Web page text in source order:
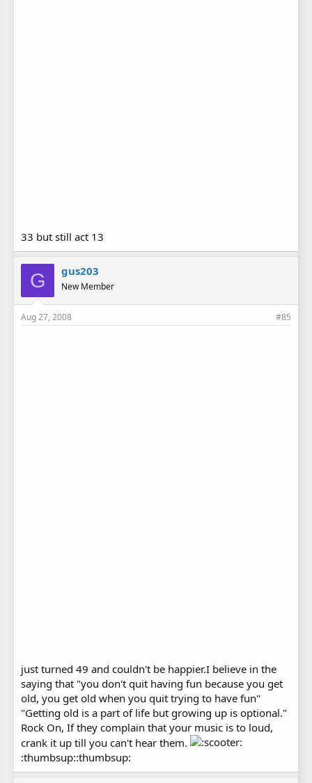
33 but still act 13
G gus203
New Member
Aug 27, 2008 #85
just turned 49 and couldn't be happier.I believe in the
saying that "you don't quit having fun because you get
old, you get old when you quit trying to have fun"
"Getting old is a part of life but growing up is optional."
Rock On, If they complain that your music is to loud,
crank it up till you can't hear them.
:thumbsup::thumbsup: